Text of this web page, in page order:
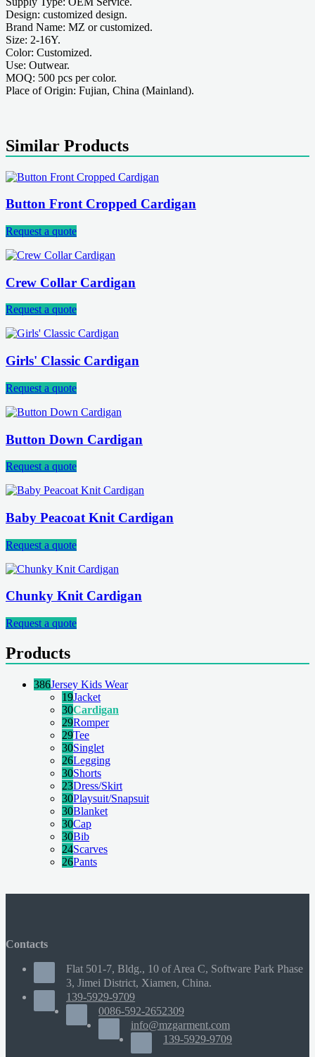
Design: customized design.
Brand Name: MZ or customized.
Size: 2-16Y.
Color: Customized.
Use: Outwear.
MOQ: 500 pcs per color.
Place of Origin: Fujian, China (Mainland).
Similar Products
Button Front Cropped Cardigan
Request a quote
Crew Collar Cardigan
Request a quote
Girls' Classic Cardigan
Request a quote
Button Down Cardigan
Request a quote
Baby Peacoat Knit Cardigan
Request a quote
Chunky Knit Cardigan
Request a quote
Products
386Jersey Kids Wear
19Jacket
30Cardigan
29Romper
29Tee
30Singlet
26Legging
30Shorts
23Dress/Skirt
30Playsuit/Snapsuit
30Blanket
30Cap
30Bib
24Scarves
26Pants
Contacts
Flat 501-7, Bldg., 10 of Area C, Software Park Phase
3, Jimei District, Xiamen, China.
139-5929-9709
0086-592-2652309
info@mzgarment.com
139-5929-9709